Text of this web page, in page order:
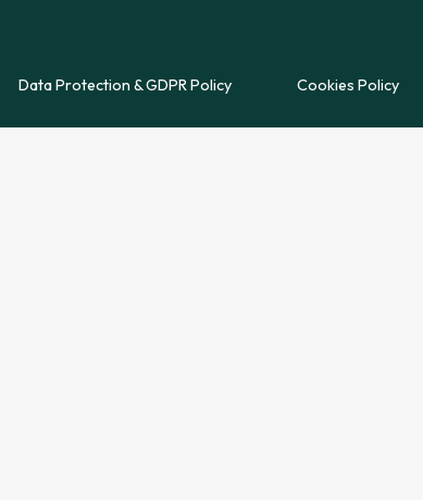
Data Protection & GDPR Policy Cookies Policy